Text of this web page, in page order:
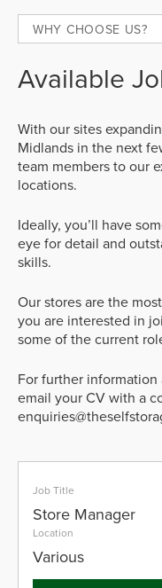
WHY CHOOSE US?
Available
With our sites
Midlands in the next
team members to our
locations.
Ideally, you’ll have
eye for detail and
skills.
Our stores are the
you are interested in
some of the current
For further
email your CV with a
Job Title
Store Manager
Location
Various